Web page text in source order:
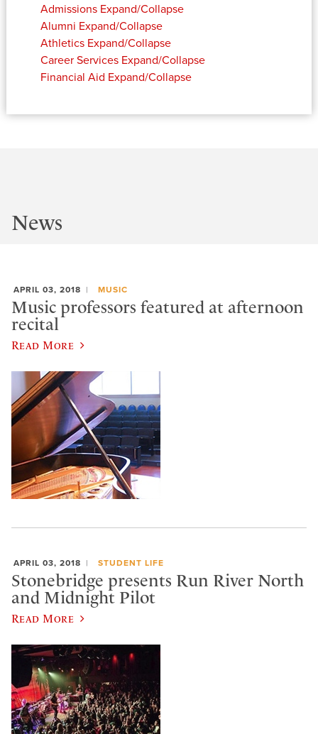
Admissions Expand/Collapse
Alumni Expand/Collapse
Athletics Expand/Collapse
Career Services Expand/Collapse
Financial Aid Expand/Collapse
News
APRIL 03, 2018 MUSIC
Music professors featured at afternoon
recital
Read More
APRIL 03, 2018 STUDENT LIFE
Stonebridge presents Run River North
and Midnight Pilot
Read More